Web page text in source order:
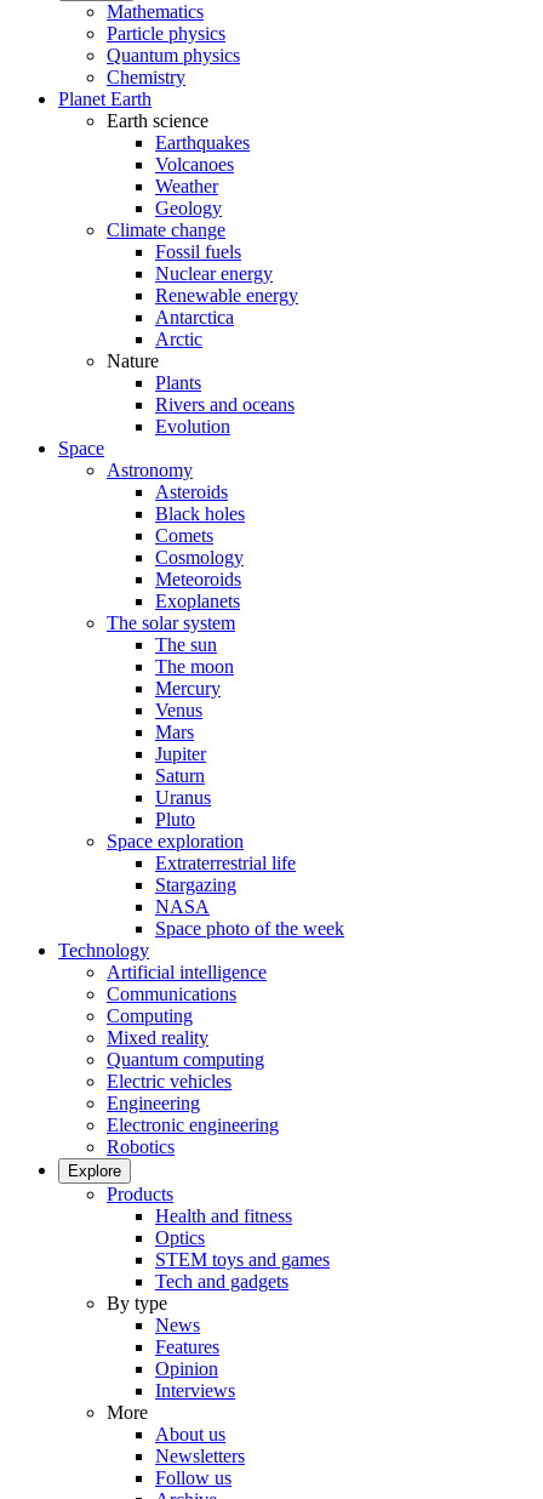
Mathematics
Particle physics
Quantum physics
Chemistry
Planet Earth
Earth science
Earthquakes
Volcanoes
Weather
Geology
Climate change
Fossil fuels
Nuclear energy
Renewable energy
Antarctica
Arctic
Nature
Plants
Rivers and oceans
Evolution
Space
Astronomy
Asteroids
Black holes
Comets
Cosmology
Meteoroids
Exoplanets
The solar system
The sun
The moon
Mercury
Venus
Mars
Jupiter
Saturn
Uranus
Pluto
Space exploration
Extraterrestrial life
Stargazing
NASA
Space photo of the week
Technology
Artificial intelligence
Communications
Computing
Mixed reality
Quantum computing
Electric vehicles
Engineering
Electronic engineering
Robotics
Explore
Products
Health and fitness
Optics
STEM toys and games
Tech and gadgets
By type
News
Features
Opinion
Interviews
More
About us
Newsletters
Follow us